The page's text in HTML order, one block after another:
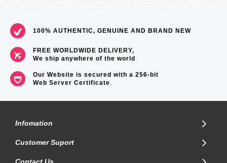
100% AUTHENTIC, GENUINE AND BRAND NEW
FREE WORLDWIDE DELIVERY,
We ship anywhere of the world
Our Website is secured with a 256-bit
Web Server Certificate.
Infomation
Customer Suport